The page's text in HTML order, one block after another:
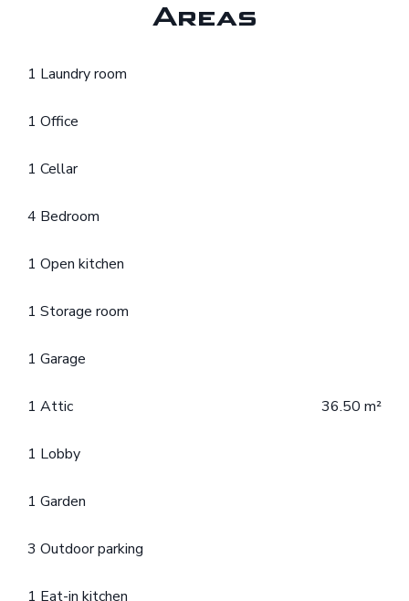
Areas
1 Laundry room
1 Office
1 Cellar
4 Bedroom
1 Open kitchen
1 Storage room
1 Garage
1 Attic 36.50 m²
1 Lobby
1 Garden
3 Outdoor parking
1 Eat-in kitchen